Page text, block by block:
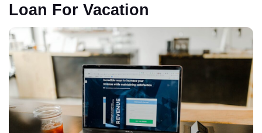
Loan For Vacation